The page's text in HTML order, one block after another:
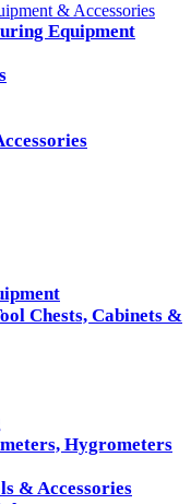
& Accessories
Equipment
Chests, Cabinets &
Hygrometers
& Accessories